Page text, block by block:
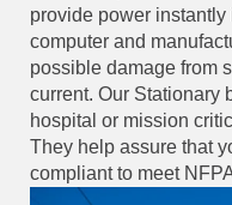
provide power
computer and
possible damage from
current. Our Stationary
hospital or mission
They help assure that
compliant to meet